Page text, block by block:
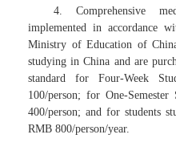
4. Comprehensive
implemented in accordance
Ministry of Education of
studying in China and are
standard for Four-Week
100/person; for One-
400/person; and for students
RMB 800/person/year.